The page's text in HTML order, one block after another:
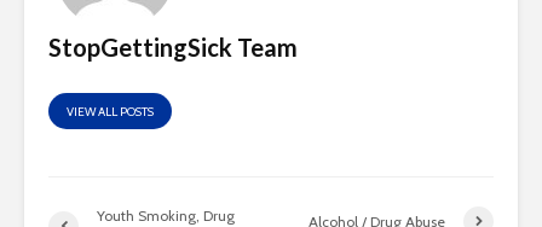
StopGettingSick Team
VIEW ALL POSTS
Youth Smoking, Drug
Alcohol / Drug Abuse